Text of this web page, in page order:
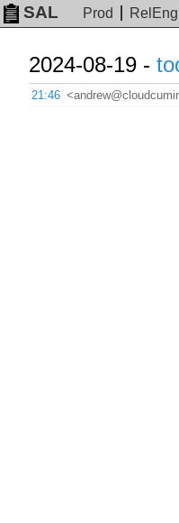
SAL Prod RelEng
2024-08-19 -
21:46